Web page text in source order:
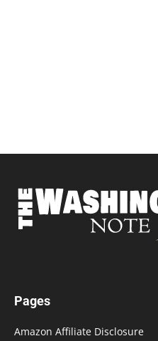
Pages
Amazon Affiliate Disclosure